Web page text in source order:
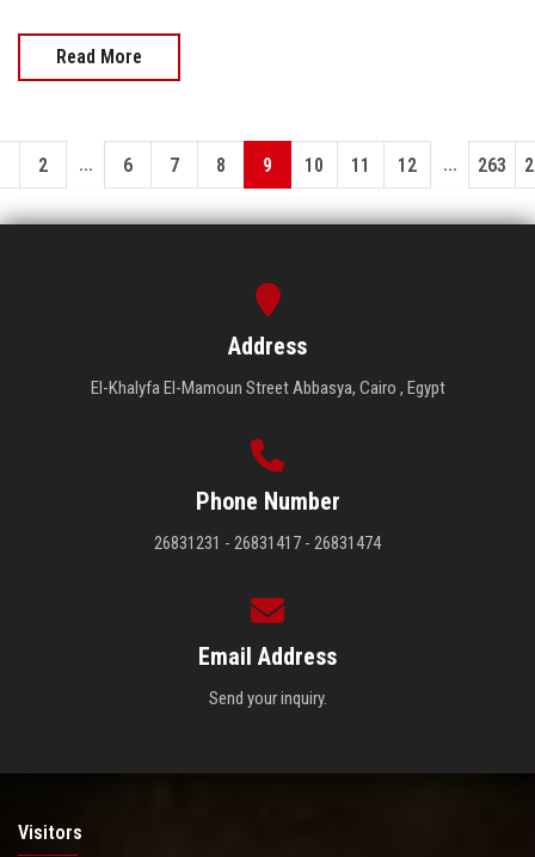
Read More
2 ... 6 7 8 9 10 11 12 ... 263
Address
El-Khalyfa El-Mamoun Street Abbasya, Cairo , Egypt
Phone Number
26831231 - 26831417 - 26831474
Email Address
Send your inquiry.
Visitors